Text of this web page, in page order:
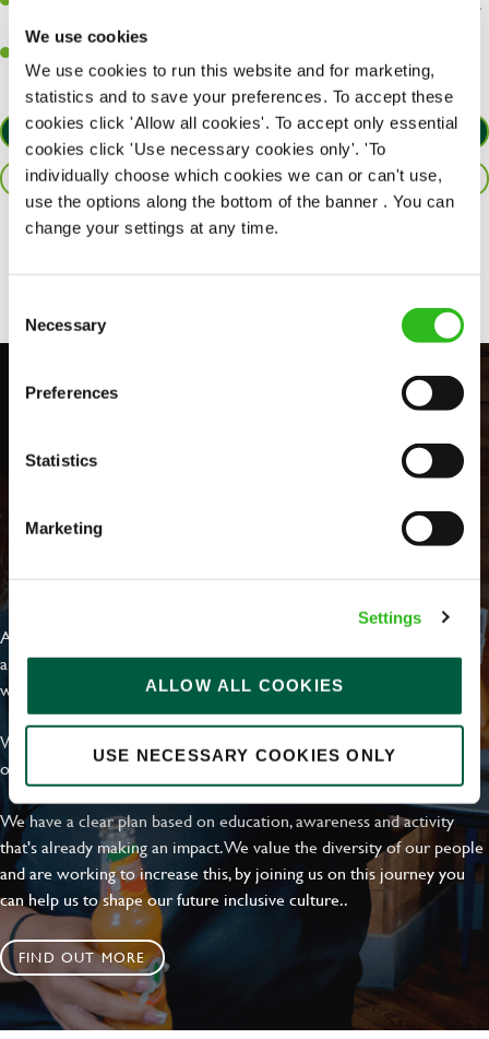
We use cookies
We use cookies to run this website and for marketing,
statistics and to save your preferences. To accept these
cookies click 'Allow all cookies'. To accept only essential
cookies click 'Use necessary cookies only'. 'To
individually choose which cookies we can or can't use,
use the options along the bottom of the banner . You can
change your settings at any time.
Selection
Necessary
Preferences
Statistics
Marketing
Settings
ALLOW ALL COOKIES
USE NECESSARY COOKIES ONLY
arise during a busy shift.
APPLY NOW
SAVE JOB
EVERYDAY INCLUSION
At Greene King we're setting the bar for Inclusion & Diversity. We
are on a journey towards Everyday Inclusion where everyone feels
welcome, can thrive and truly belong.
With external commitments like the Valuable 500, our Calling Time
on Racism manifesto and community partnerships.
We have a clear plan based on education, awareness and activity
that's already making an impact. We value the diversity of our people
and are working to increase this, by joining us on this journey you
can help us to shape our future inclusive culture..
FIND OUT MORE